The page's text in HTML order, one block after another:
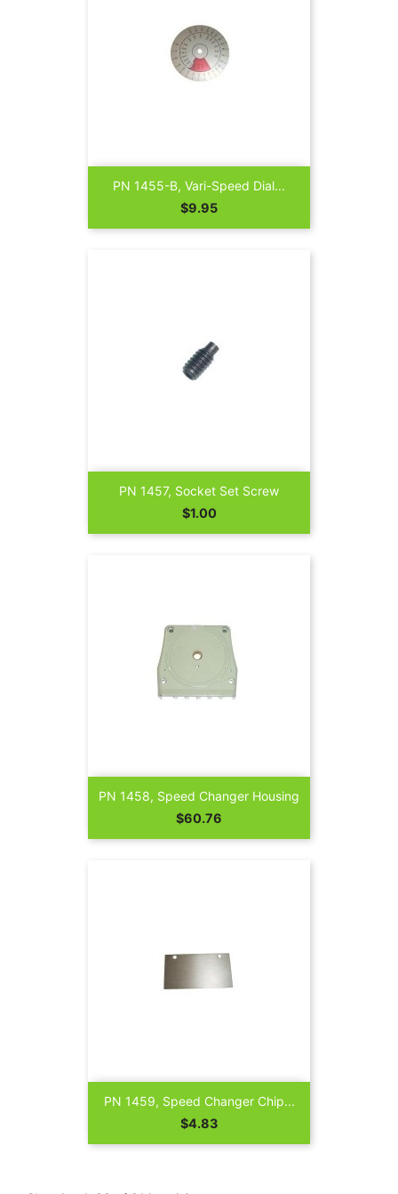
PN 1455-B, Vari-Speed Dial...
Price
$9.95
PN 1457, Socket Set Screw
Price
$1.00
PN 1458, Speed Changer Housing
Price
$60.76
PN 1459, Speed Changer Chip...
Price
$4.83